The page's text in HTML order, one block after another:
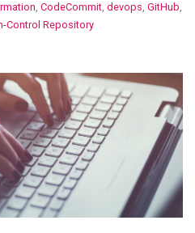
, CodeCommit, devops, GitHub,
Control Repository